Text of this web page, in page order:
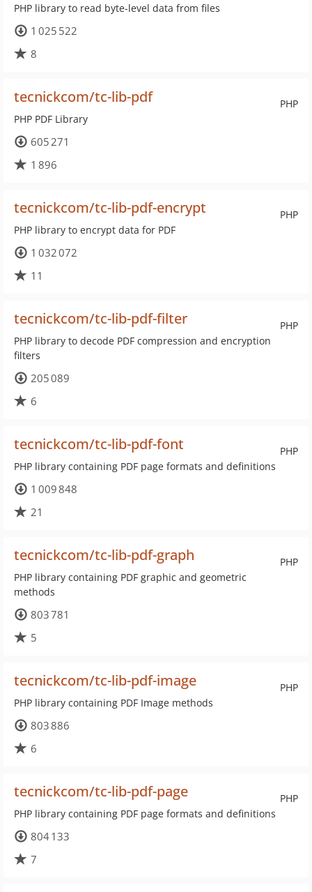
PHP library to read byte-level data from files
1 025 522
8
PHP
tecnickcom/tc-lib-pdf
PHP PDF Library
605 271
1 896
PHP
tecnickcom/tc-lib-pdf-encrypt
PHP library to encrypt data for PDF
1 032 072
11
PHP
tecnickcom/tc-lib-pdf-filter
PHP library to decode PDF compression and encryption
filters
205 089
6
PHP
tecnickcom/tc-lib-pdf-font
PHP library containing PDF page formats and definitions
1 009 848
21
PHP
tecnickcom/tc-lib-pdf-graph
PHP library containing PDF graphic and geometric
methods
803 781
5
PHP
tecnickcom/tc-lib-pdf-image
PHP library containing PDF Image methods
803 886
6
PHP
tecnickcom/tc-lib-pdf-page
PHP library containing PDF page formats and definitions
804 133
7